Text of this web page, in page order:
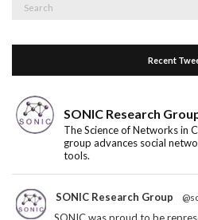
Recent
SONIC Research
The Science of Networks in
group advances social
tools.
SONIC Research Group
SONIC was proud to be